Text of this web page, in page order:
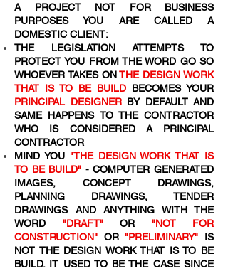
A PROJECT NOT FOR BUSINESS
PURPOSES YOU ARE CALLED A
DOMESTIC CLIENT:
THE LEGISLATION ATTEMPTS TO
PROTECT YOU FROM THE WORD GO SO
WHOEVER TAKES ONTHE DESIGN WORK
THAT IS TO BE BUILD BECOMES YOUR
PRINCIPAL DESIGNERBY DEFAULT AND
SAME HAPPENS TO THE CONTRACTOR
WHO IS CONSIDERED A PRINCIPAL
CONTRACTOR
MIND YOU "THE DESIGN WORK THAT IS
TO BE BUILD" - COMPUTER GENERATED
IMAGES, CONCEPT DRAWINGS,
PLANNING DRAWINGS, TENDER
DRAWINGS AND ANYTHING WITH THE
WORD "DRAFT"OR "NOT FOR
CONSTRUCTION" OR "PRELIMINARY" IS
NOT THE DESIGN WORK THAT IS TO BE
BUILD. IT USED TO BE THE CASE SINCE